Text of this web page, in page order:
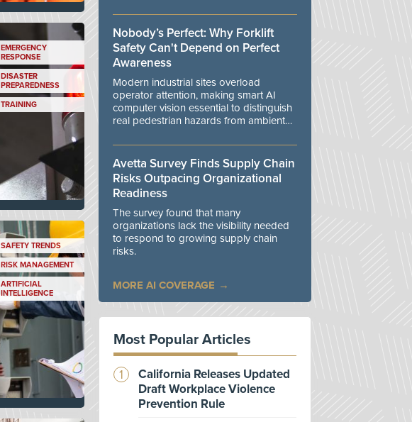
EMERGENCY
RESPONSE
DISASTER
PREPAREDNESS
TRAINING
SAFETY TRENDS
RISK MANAGEMENT
ARTIFICIAL
INTELLIGENCE
Nobody’s Perfect: Why Forklift
Safety Can't Depend on Perfect
Awareness
Modern industrial sites overload
operator attention, making smart AI
computer vision essential to distinguish
real pedestrian hazards from ambient
Avetta Survey Finds Supply Chain
Risks Outpacing Organizational
Readiness
The survey found that many
organizations lack the visibility needed
to respond to growing supply chain
risks.
MORE AI COVERAGE
Most Popular Articles
California Releases Updated
Draft Workplace Violence
Prevention Rule